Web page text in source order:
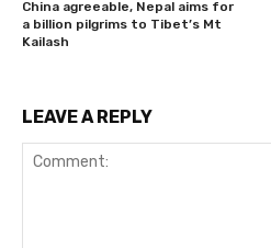
China agreeable, Nepal aims for
a billion pilgrims to Tibet’s Mt
Kailash
LEAVE A REPLY